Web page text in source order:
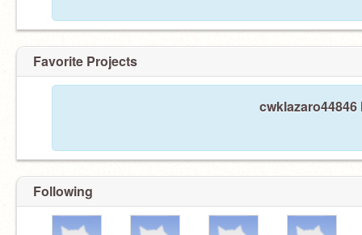
Favorite Projects
Following